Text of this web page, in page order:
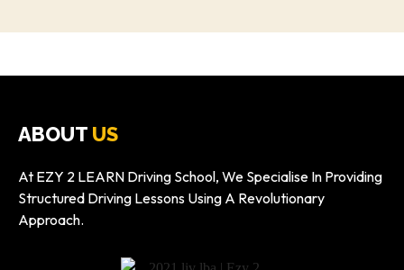
ABOUT US
At EZY 2 LEARN Driving School, We Specialise In Providing
Structured Driving Lessons Using A Revolutionary
Approach.